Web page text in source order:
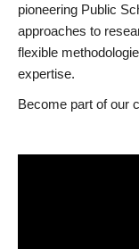
pioneering Public
approaches to
flexible
expertise.
Become part of our